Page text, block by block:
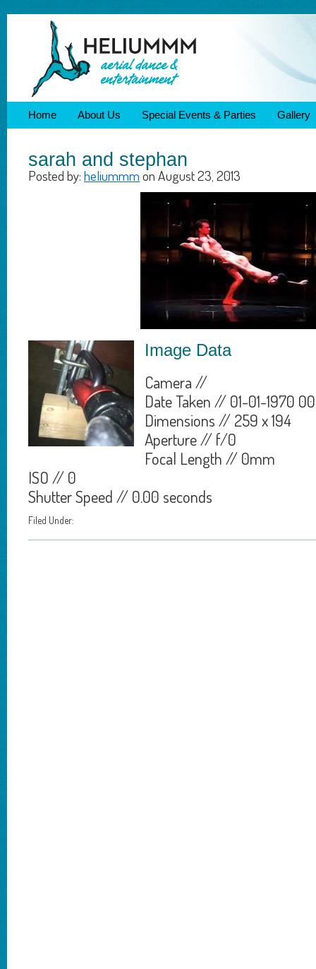
Home About Us Special Events & Parties Gallery
sarah and stephan
Posted by: heliummm on August 23, 2013
Image Data
Camera //
Date Taken // 01-01-1970
Dimensions // 259 x 194
Aperture // f/0
Focal Length // 0mm
ISO // 0
Shutter Speed // 0.00 seconds
Filed Under: